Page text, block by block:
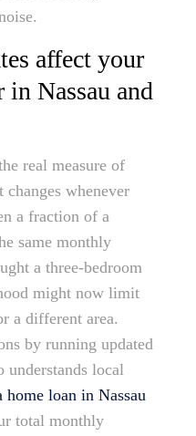
affect your
in Nassau and
real measure of
whenever
a fraction of a
same monthly
a three-bedroom
might now limit
a different area.
by running updated
understands local
home loan in Nassau
total monthly